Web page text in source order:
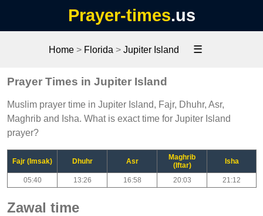
Prayer-times.us
Home > Florida > Jupiter Island ☰
Prayer Times in Jupiter Island
Muslim prayer time in Jupiter Island, Fajr, Dhuhr, Asr,
Maghrib and Isha. What is exact time for Jupiter Island
prayer?
Fajr (Imsak) Dhuhr Asr
Maghrib
(Iftar)
Isha
05:40 13:26 16:58 20:03 21:12
Zawal time